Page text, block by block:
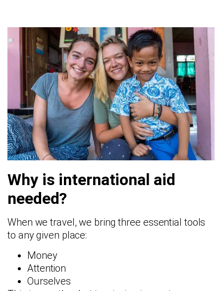
Why is international aid
needed?
When we travel, we bring three essential tools
to any given place:
Money
Attention
Ourselves